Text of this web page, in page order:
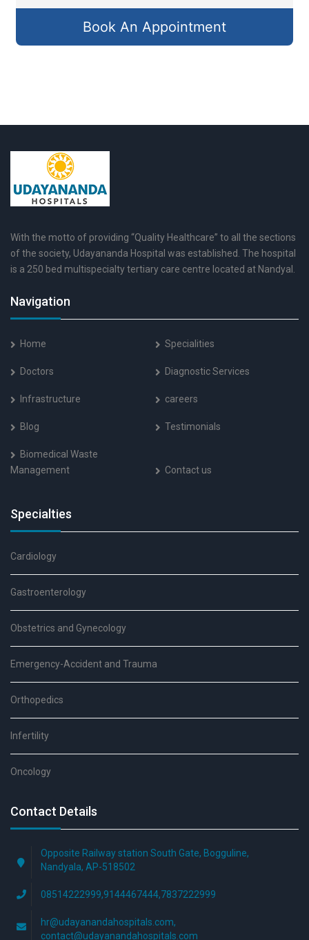
Book An Appointment
With the motto of providing “Quality Healthcare” to all the sections
of the society, Udayananda Hospital was established. The hospital
is a 250 bed multispecialty tertiary care centre located at Nandyal.
Navigation
Home Specialities
Doctors Diagnostic Services
Infrastructure careers
Blog Testimonials
Biomedical Waste
Management
Contact us
Specialties
Cardiology
Gastroenterology
Obstetrics and Gynecology
Emergency-Accident and Trauma
Orthopedics
Infertility
Oncology
Contact Details
Opposite Railway station South Gate, Bogguline,
Nandyala, AP-518502
08514222999,9144467444,7837222999
hr@udayanandahospitals.com,
contact@udayanandahospitals.com